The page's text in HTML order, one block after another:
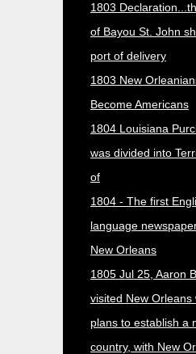
1803
of Bayou St. John
port of delivery
1803 New
Become Americans
1804 Louisiana
was divided into
of
1804 - The first
language
New Orleans
1805 Jul 25, Aaron
visited New Orleans
plans to establish a
country, with New